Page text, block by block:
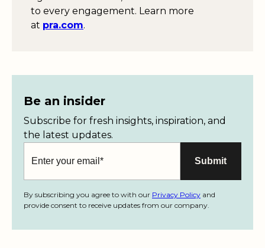
to every engagement. Learn more
at pra.com.
Be an insider
Subscribe for fresh insights, inspiration, and
the latest updates.
By subscribing you agree to with our Privacy Policy and
provide consent to receive updates from our company.